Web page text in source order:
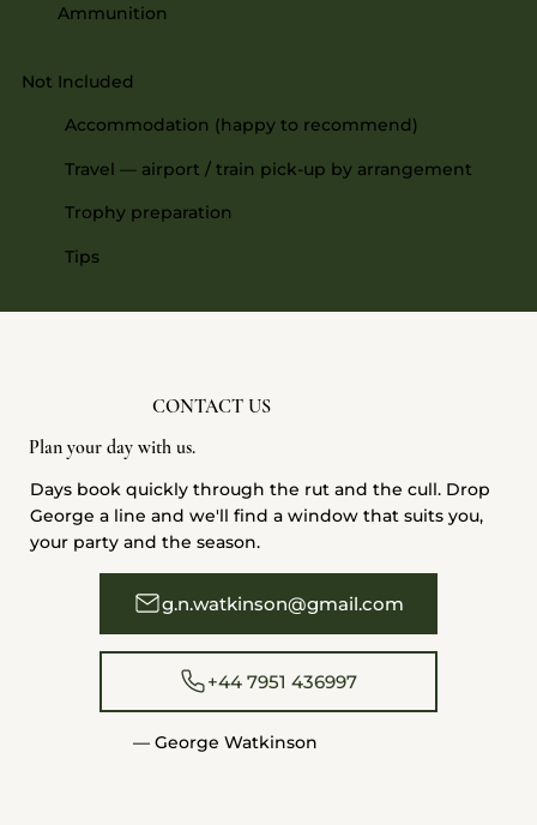
Ammunition
Not Included
Accommodation (happy to recommend)
Travel — airport / train pick-up by arrangement
Trophy preparation
Tips
CONTACT US
Plan your day with us.
Days book quickly through the rut and the cull. Drop
George a line and we'll find a window that suits you,
your party and the season.
g.n.watkinson@gmail.com
+44 7951 436997
— George Watkinson